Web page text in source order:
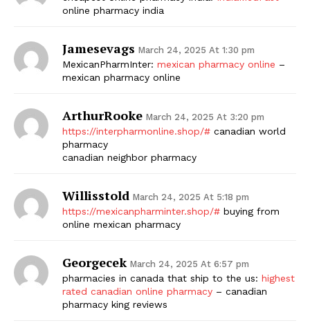
online pharmacy india
Jamesevags March 24, 2025 At 1:30 pm
MexicanPharmInter: mexican pharmacy online –
mexican pharmacy online
ArthurRooke March 24, 2025 At 3:20 pm
https://interpharmonline.shop/# canadian world
pharmacy
canadian neighbor pharmacy
Willisstold March 24, 2025 At 5:18 pm
https://mexicanpharminter.shop/# buying from
online mexican pharmacy
Georgecek March 24, 2025 At 6:57 pm
pharmacies in canada that ship to the us: highest
rated canadian online pharmacy – canadian
pharmacy king reviews